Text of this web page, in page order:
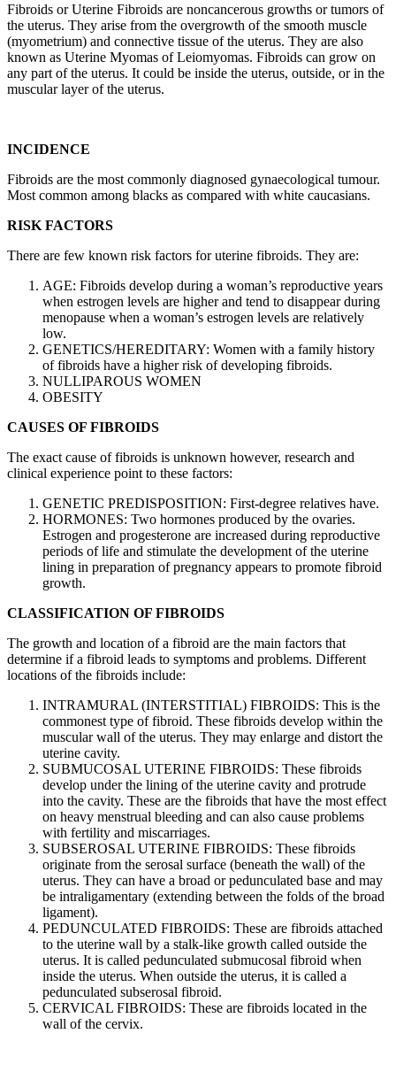
Fibroids or Uterine Fibroids are noncancerous growths or tumors of
the uterus. They arise from the overgrowth of the smooth muscle
(myometrium) and connective tissue of the uterus. They are also
known as Uterine Myomas of Leiomyomas. Fibroids can grow on
any part of the uterus. It could be inside the uterus, outside, or in the
muscular layer of the uterus.
INCIDENCE
Fibroids are the most commonly diagnosed gynaecological tumour.
Most common among blacks as compared with white caucasians.
RISK FACTORS
There are few known risk factors for uterine fibroids. They are:
AGE: Fibroids develop during a woman’s reproductive years
when estrogen levels are higher and tend to disappear during
menopause when a woman’s estrogen levels are relatively
low.
GENETICS/HEREDITARY: Women with a family history
of fibroids have a higher risk of developing fibroids.
NULLIPAROUS WOMEN
OBESITY
CAUSES OF FIBROIDS
The exact cause of fibroids is unknown however, research and
clinical experience point to these factors:
GENETIC PREDISPOSITION: First-degree relatives have.
HORMONES: Two hormones produced by the ovaries.
Estrogen and progesterone are increased during reproductive
periods of life and stimulate the development of the uterine
lining in preparation of pregnancy appears to promote fibroid
growth.
CLASSIFICATION OF FIBROIDS
The growth and location of a fibroid are the main factors that
determine if a fibroid leads to symptoms and problems. Different
locations of the fibroids include:
INTRAMURAL (INTERSTITIAL) FIBROIDS: This is the
commonest type of fibroid. These fibroids develop within the
muscular wall of the uterus. They may enlarge and distort the
uterine cavity.
SUBMUCOSAL UTERINE FIBROIDS: These fibroids
develop under the lining of the uterine cavity and protrude
into the cavity. These are the fibroids that have the most effect
on heavy menstrual bleeding and can also cause problems
with fertility and miscarriages.
SUBSEROSAL UTERINE FIBROIDS: These fibroids
originate from the serosal surface (beneath the wall) of the
uterus. They can have a broad or pedunculated base and may
be intraligamentary (extending between the folds of the broad
ligament).
PEDUNCULATED FIBROIDS: These are fibroids attached
to the uterine wall by a stalk-like growth called outside the
uterus. It is called pedunculated submucosal fibroid when
inside the uterus. When outside the uterus, it is called a
pedunculated subserosal fibroid.
CERVICAL FIBROIDS: These are fibroids located in the
wall of the cervix.